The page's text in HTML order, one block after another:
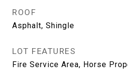
ROOF
Asphalt, Shingle
LOT FEATURES
Fire Service Area, Horse